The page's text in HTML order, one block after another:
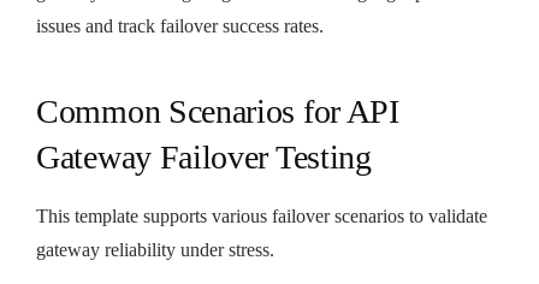
issues and track failover success rates.
Common Scenarios for API
Gateway Failover Testing
This template supports various failover scenarios to validate
gateway reliability under stress.